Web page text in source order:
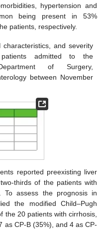
hypertension and
being present in 53%
patients, respectively.
characteristics, and severity
admitted to the
of Surgery,
between November
reported preexisting liver
thirds of the patients with
To assess the prognosis in
the modified Child–Pugh
the 20 patients with cirrhosis,
as CP-B (35%), and 4 as CP-